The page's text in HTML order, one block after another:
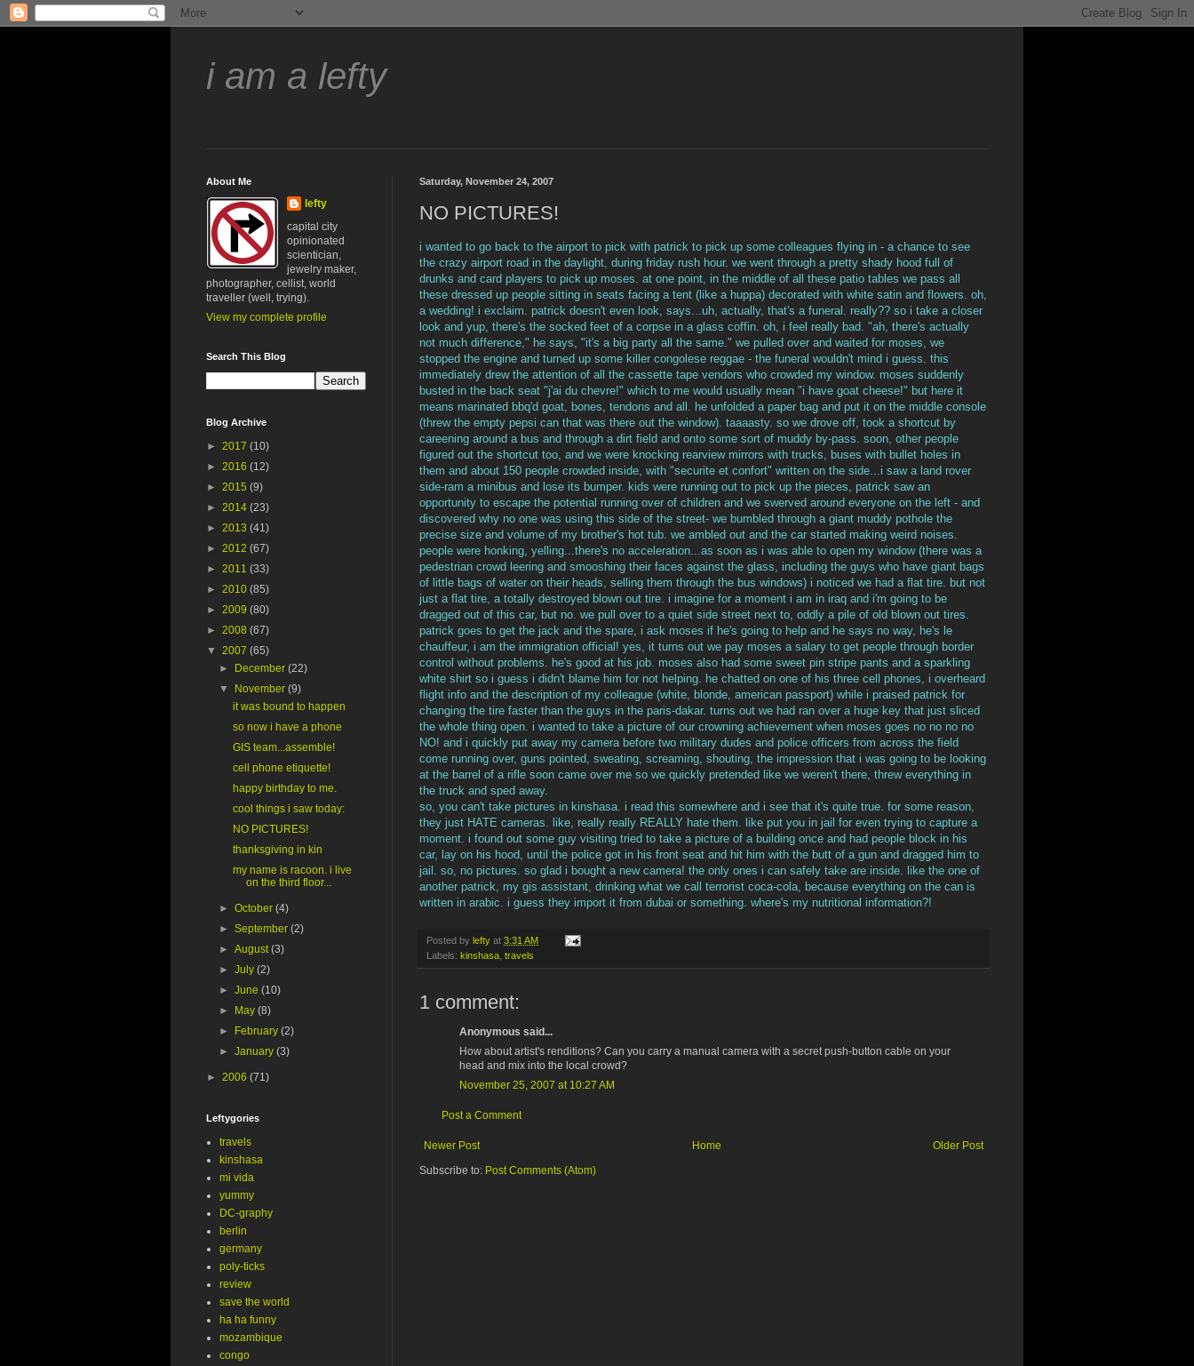
i am a lefty
Saturday, November 24, 2007
NO PICTURES!
i wanted to go back to the airport to pick with patrick to pick up some colleagues flying in - a chance to see
the crazy airport road in the daylight, during friday rush hour. we went through a pretty shady hood full of
drunks and card players to pick up moses. at one point, in the middle of all these patio tables we pass all
these dressed up people sitting in seats facing a tent (like a huppa) decorated with white satin and flowers. oh,
a wedding! i exclaim. patrick doesn't even look, says...uh, actually, that's a funeral. really?? so i take a closer
look and yup, there's the socked feet of a corpse in a glass coffin. oh, i feel really bad. "ah, there's actually
not much difference," he says, "it's a big party all the same." we pulled over and waited for moses, we
stopped the engine and turned up some killer congolese reggae - the funeral wouldn't mind i guess. this
immediately drew the attention of all the cassette tape vendors who crowded my window. moses suddenly
busted in the back seat "j'ai du chevre!" which to me would usually mean "i have goat cheese!" but here it
means marinated bbq'd goat, bones, tendons and all. he unfolded a paper bag and put it on the middle console
(threw the empty pepsi can that was there out the window). taaaasty. so we drove off, took a shortcut by
careening around a bus and through a dirt field and onto some sort of muddy by-pass. soon, other people
figured out the shortcut too, and we were knocking rearview mirrors with trucks, buses with bullet holes in
them and about 150 people crowded inside, with "securite et confort" written on the side...i saw a land rover
side-ram a minibus and lose its bumper. kids were running out to pick up the pieces, patrick saw an
opportunity to escape the potential running over of children and we swerved around everyone on the left - and
discovered why no one was using this side of the street- we bumbled through a giant muddy pothole the
precise size and volume of my brother's hot tub. we ambled out and the car started making weird noises.
people were honking, yelling...there's no acceleration...as soon as i was able to open my window (there was a
pedestrian crowd leering and smooshing their faces against the glass, including the guys who have giant bags
of little bags of water on their heads, selling them through the bus windows) i noticed we had a flat tire. but not
just a flat tire, a totally destroyed blown out tire. i imagine for a moment i am in iraq and i'm going to be
dragged out of this car, but no. we pull over to a quiet side street next to, oddly a pile of old blown out tires.
patrick goes to get the jack and the spare, i ask moses if he's going to help and he says no way, he's le
chauffeur, i am the immigration official! yes, it turns out we pay moses a salary to get people through border
control without problems. he's good at his job. moses also had some sweet pin stripe pants and a sparkling
white shirt so i guess i didn't blame him for not helping. he chatted on one of his three cell phones, i overheard
flight info and the description of my colleague (white, blonde, american passport) while i praised patrick for
changing the tire faster than the guys in the paris-dakar. turns out we had ran over a huge key that just sliced
the whole thing open. i wanted to take a picture of our crowning achievement when moses goes no no no no
NO! and i quickly put away my camera before two military dudes and police officers from across the field
come running over, guns pointed, sweating, screaming, shouting, the impression that i was going to be looking
at the barrel of a rifle soon came over me so we quickly pretended like we weren't there, threw everything in
the truck and sped away.
so, you can't take pictures in kinshasa. i read this somewhere and i see that it's quite true. for some reason,
they just HATE cameras. like, really really REALLY hate them. like put you in jail for even trying to capture a
moment. i found out some guy visiting tried to take a picture of a building once and had people block in his
car, lay on his hood, until the police got in his front seat and hit him with the butt of a gun and dragged him to
jail. so, no pictures. so glad i bought a new camera! the only ones i can safely take are inside. like the one of
another patrick, my gis assistant, drinking what we call terrorist coca-cola, because everything on the can is
written in arabic. i guess they import it from dubai or something. where's my nutritional information?!
Posted by lefty at 3:31 AM
Labels: kinshasa travels
1 comment:
Anonymous said...
How about artist's renditions? Can you carry a manual camera with a secret push-button cable on your
head and mix into the local crowd?
November 25, 2007 at 10:27 AM
Post a Comment
Newer Post Older Post
Home
Subscribe to: Post Comments (Atom)
About Me
lefty
capital city
opinionated
scientician,
jewelry maker,
photographer, cellist, world
traveller (well, trying).
View my complete profile
Search This Blog
Blog Archive
► 2017 (10)
► 2016 (12)
► 2015 (9)
► 2014 (23)
► 2013 (41)
► 2012 (67)
► 2011 (33)
► 2010 (85)
► 2009 (80)
► 2008 (67)
▼ 2007 (65)
►
December(22)
▼
November(9)
it was bound to happen
so now i have a phone
GIS team...assemble!
cell phone etiquette!
happy birthday to me.
cool things i saw today:
NO PICTURES!
thanksgiving in kin
my name is racoon. i live
on the third floor...
►October(4)
►September(2)
►August(3)
►July(2)
►June(10)
►
May(8)
►
February(2)
►January(3)
► 2006 (71)
Leftygories
travels
kinshasa
mi vida
yummy
DC-graphy
berlin
germany
poly-ticks
review
save the world
ha ha funny
mozambique
congo